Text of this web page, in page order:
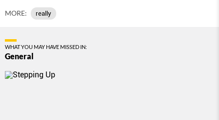
MORE: really
WHAT YOU MAY HAVE MISSED IN:
General